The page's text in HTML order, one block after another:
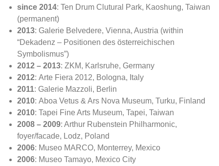
since 2014: Ten Drum Clutural Park, Kaoshung, Taiwan
(permanent)
2013: Galerie Belvedere, Vienna, Austria (within
“Dekadenz – Positionen des österreichischen
Symbolismus”)
2012 – 2013: ZKM, Karlsruhe, Germany
2012: Arte Fiera 2012, Bologna, Italy
2011: Galerie Mazzoli, Berlin
2010: Aboa Vetus & Ars Nova Museum, Turku, Finland
2010: Tapei Fine Arts Museum, Tapei, Taiwan
2008 – 2009: Arthur Rubenstein Philharmonic,
foyer/facade, Lodz, Poland
2006: Museo MARCO, Monterrey, Mexico
2006: Museo Tamayo, Mexico City